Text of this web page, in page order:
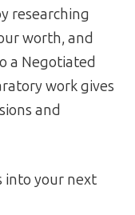
researching
worth, and
a Negotiated
work gives
and
into your next